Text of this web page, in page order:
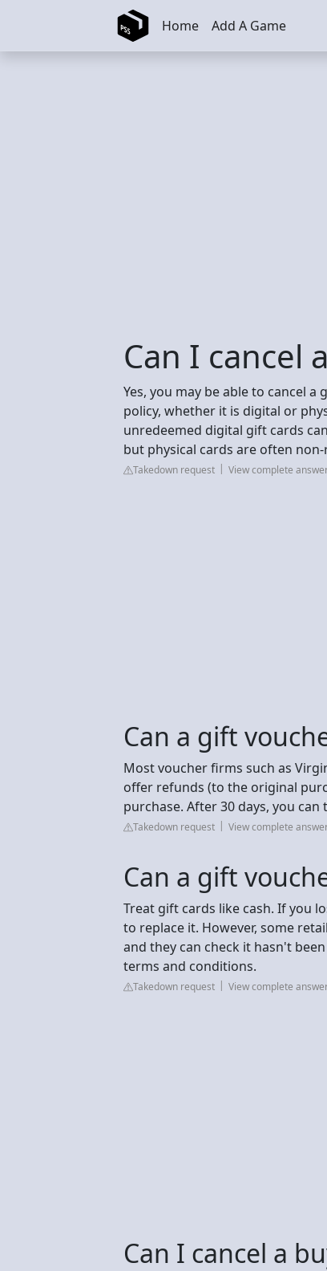
Skip to main content Home Add A Game
Can I cancel
Yes, you may be able to cancel
policy, whether it is digital or
unredeemed digital gift cards
but physical cards are often
Takedown request View complete
Can a gift
Most voucher firms such as
offer refunds (to the original
purchase. After 30 days, you
Takedown request View complete
Can a gift
Treat gift cards like cash. If you
to replace it. However, some
and they can check it hasn't
terms and conditions.
Takedown request View complete
Can I cancel a